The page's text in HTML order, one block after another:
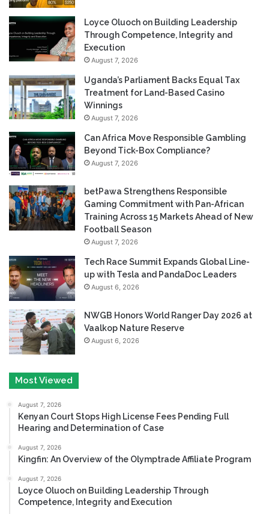
Loyce Oluoch on Building Leadership
Through Competence, Integrity and
Execution
August 7, 2026
Uganda’s Parliament Backs Equal Tax
Treatment for Land-Based Casino
Winnings
August 7, 2026
Can Africa Move Responsible Gambling
Beyond Tick-Box Compliance?
August 7, 2026
betPawa Strengthens Responsible
Gaming Commitment with Pan-African
Training Across 15 Markets Ahead of New
Football Season
August 7, 2026
Tech Race Summit Expands Global Line-
up with Tesla and PandaDoc Leaders
August 6, 2026
NWGB Honors World Ranger Day 2026 at
Vaalkop Nature Reserve
August 6, 2026
Most Viewed
August 7, 2026
Kenyan Court Stops High License Fees Pending Full
Hearing and Determination of Case
August 7, 2026
Kingfin: An Overview of the Olymptrade Affiliate Program
August 7, 2026
Loyce Oluoch on Building Leadership Through
Competence, Integrity and Execution